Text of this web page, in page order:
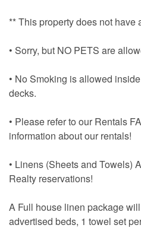
** This property does not have
• Sorry, but NO PETS are
• No Smoking is allowed
decks.
• Please refer to our Rentals
information about our rentals!
• Linens (Sheets and Towels)
Realty reservations!
A Full house linen package
advertised beds, 1 towel set